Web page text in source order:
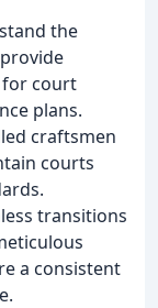
the
for court
plans.
craftsmen
courts
transitions
a consistent